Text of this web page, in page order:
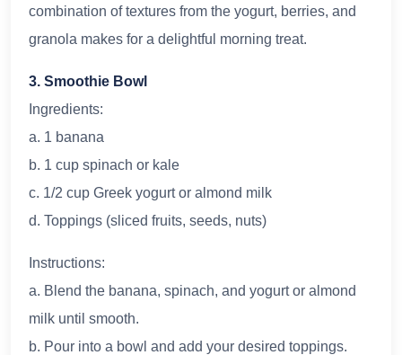
combination of textures from the yogurt, berries, and
granola makes for a delightful morning treat.
3. Smoothie Bowl
Ingredients:
a. 1 banana
b. 1 cup spinach or kale
c. 1/2 cup Greek yogurt or almond milk
d. Toppings (sliced fruits, seeds, nuts)
Instructions:
a. Blend the banana, spinach, and yogurt or almond
milk until smooth.
b. Pour into a bowl and add your desired toppings.